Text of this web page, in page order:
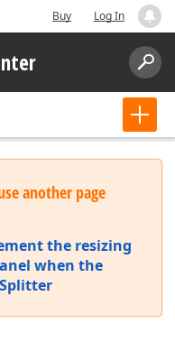
Buy Log In
another page
the resizing
when the